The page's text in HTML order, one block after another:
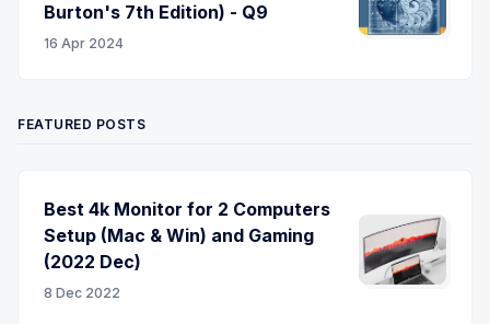
Burton's 7th Edition) - Q9
16 Apr 2024
FEATURED POSTS
Best 4k Monitor for 2 Computers
Setup (Mac & Win) and Gaming
(2022 Dec)
8 Dec 2022